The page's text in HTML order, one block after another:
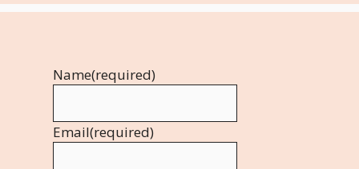
Name(required)
Email(required)